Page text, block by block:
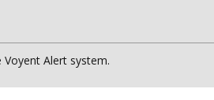
Alert system.